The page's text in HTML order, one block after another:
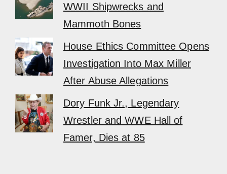
WWII Shipwrecks and
Mammoth Bones
House Ethics Committee Opens
Investigation Into Max Miller
After Abuse Allegations
Dory Funk Jr., Legendary
Wrestler and WWE Hall of
Famer, Dies at 85